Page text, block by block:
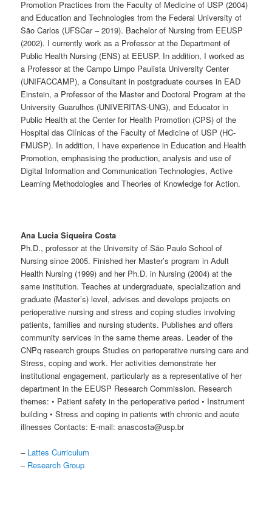
Promotion Practices from the Faculty of Medicine of USP (2004)
and Education and Technologies from the Federal University of
São Carlos (UFSCar – 2019). Bachelor of Nursing from EEUSP
(2002). I currently work as a Professor at the Department of
Public Health Nursing (ENS) at EEUSP. In addition, I worked as
a Professor at the Campo Limpo Paulista University Center
(UNIFACCAMP), a Consultant in postgraduate courses in EAD
Einstein, a Professor of the Master and Doctoral Program at the
University Guarulhos (UNIVERITAS-UNG), and Educator in
Public Health at the Center for Health Promotion (CPS) of the
Hospital das Clínicas of the Faculty of Medicine of USP (HC-
FMUSP). In addition, I have experience in ​​Education and Health
Promotion, emphasising the production, analysis and use of
Digital Information and Communication Technologies, Active
Learning Methodologies and Theories of Knowledge for Action.
Ana Lucia Siqueira Costa
Ph.D., professor at the University of São Paulo School of
Nursing since 2005. Finished her Master’s program in Adult
Health Nursing (1999) and her Ph.D. in Nursing (2004) at the
same institution. Teaches at undergraduate, specialization and
graduate (Master’s) level, advises and develops projects on
perioperative nursing and stress and coping studies involving
patients, families and nursing students. Publishes and offers
community services in the same theme areas. Leader of the
CNPq research groups Studies on perioperative nursing care and
Stress, coping and work. Her activities demonstrate her
institutional engagement, particularly as a representative of her
department in the EEUSP Research Commission. Research
themes: • Patient safety in the perioperative period • Instrument
building • Stress and coping in patients with chronic and acute
illnesses Contacts: E-mail: anascosta@usp.br
– Lattes Curriculum
– Research Group